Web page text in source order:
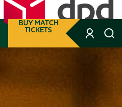
BUY MATCH
TICKETS